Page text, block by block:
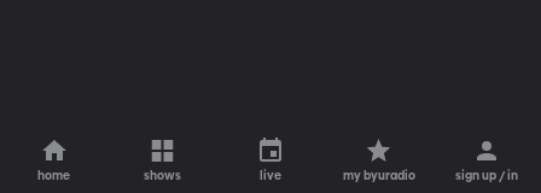
home shows live my byuradio sign up / in